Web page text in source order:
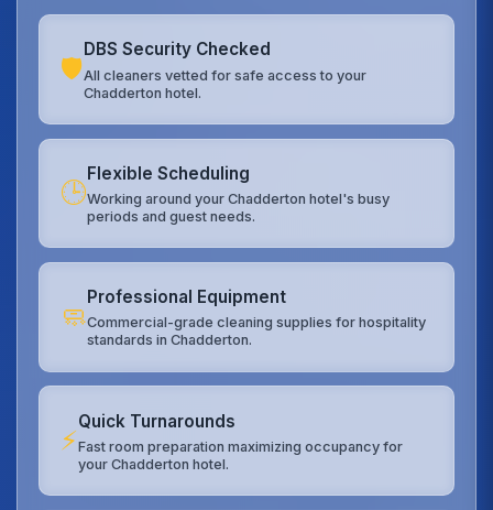
🛡️
DBS Security Checked
All cleaners vetted for safe access to your
Chadderton hotel.
🕒
Flexible Scheduling
Working around your Chadderton hotel's busy
periods and guest needs.
🧼
Professional Equipment
Commercial-grade cleaning supplies for hospitality
standards in Chadderton.
⚡
Quick Turnarounds
Fast room preparation maximizing occupancy for
your Chadderton hotel.